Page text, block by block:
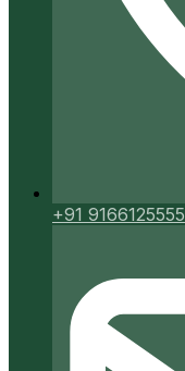
+91 9166125555